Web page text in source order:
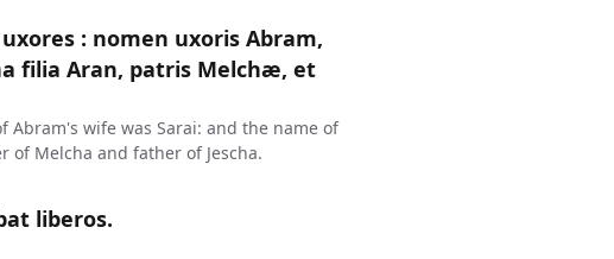
: nomen uxoris Abram,
filia Aran, patris Melchæ, et
wife was Sarai: and the name of
Melcha and father of Jescha.
liberos.